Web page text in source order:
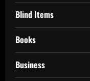
Blind Items
Books
Business